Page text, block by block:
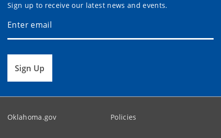
Sign up to receive our latest news and events.
Sign Up
Oklahoma.gov Policies